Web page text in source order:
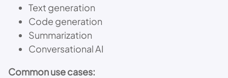
Text generation
Code generation
Summarization
Conversational AI
Common use cases: